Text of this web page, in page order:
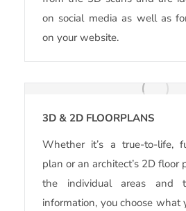
on social media as well as
on your website.
3D & 2D FLOORPLANS
Whether it’s a true-to-life,
plan or an architect’s 2D
the individual areas and
information, you choose